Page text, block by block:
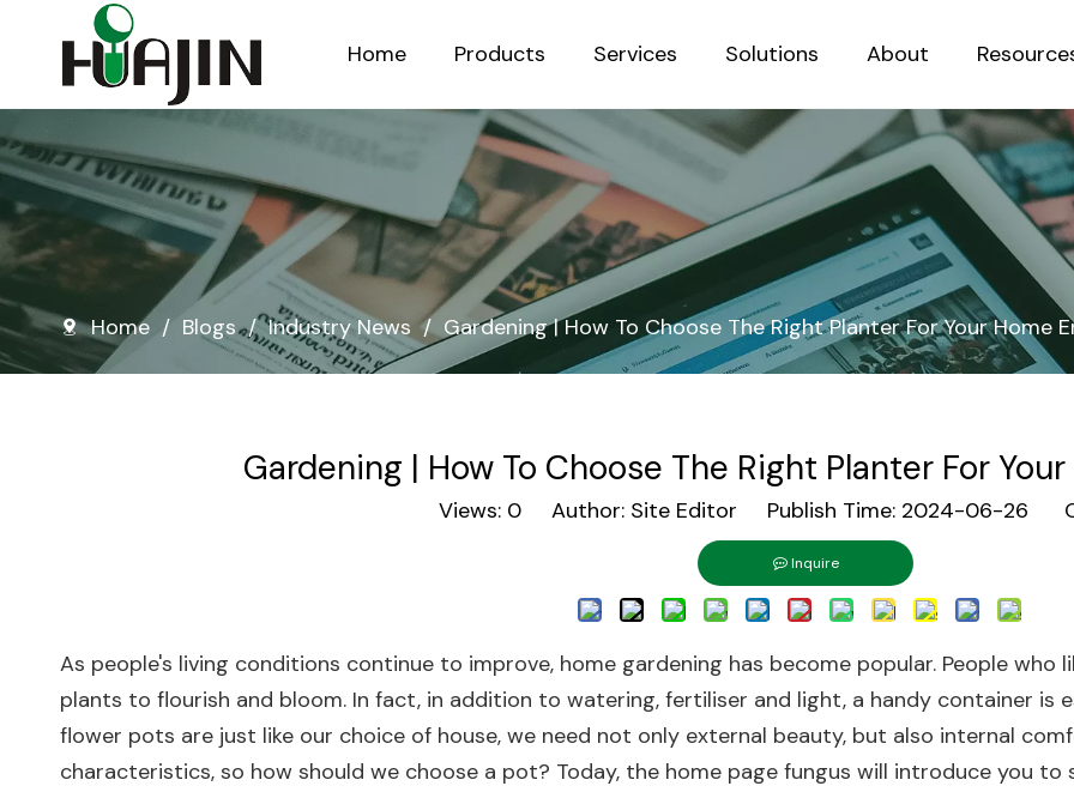
Home Products Services Solutions About
Home / Blogs / Industry News / Gardening | How To Choose The Right Planter For Your Home
Gardening | How To Choose The Right Planter For
Views: 0Author: Site Editor Publish Time: 2024-06-26
Inquire
As people's living conditions continue to improve, home gardening has become popular. People
plants to flourish and bloom. In fact, in addition to watering, fertiliser and light, a handy container is
flower pots are just like our choice of house, we need not only external beauty, but also internal
characteristics, so how should we choose a pot? Today, the home page fungus will introduce you